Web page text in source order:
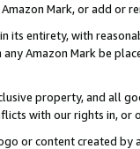
Mark, or add or
its entirety, with
any Amazon Mark be
property, and all
with our rights in, or
or content created